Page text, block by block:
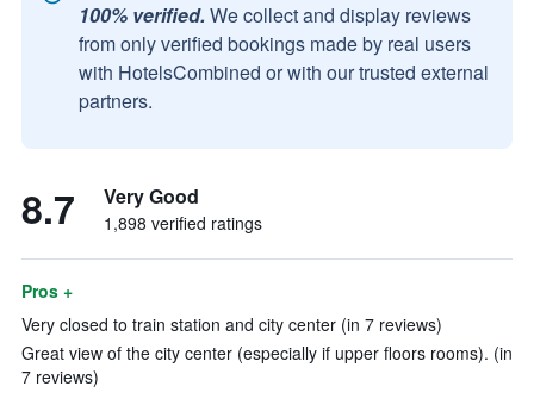
100% verified. We collect and display reviews
from only verified bookings made by real users
with HotelsCombined or with our trusted external
partners.
8.7 Very Good
1,898 verified ratings
Pros +
Very closed to train station and city center (in 7 reviews)
Great view of the city center (especially if upper floors rooms). (in
7 reviews)